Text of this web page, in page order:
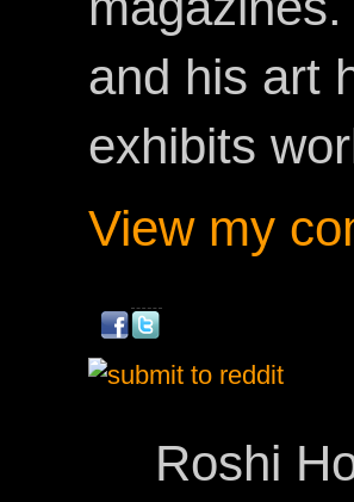
and his art
exhibits
View my
Roshi